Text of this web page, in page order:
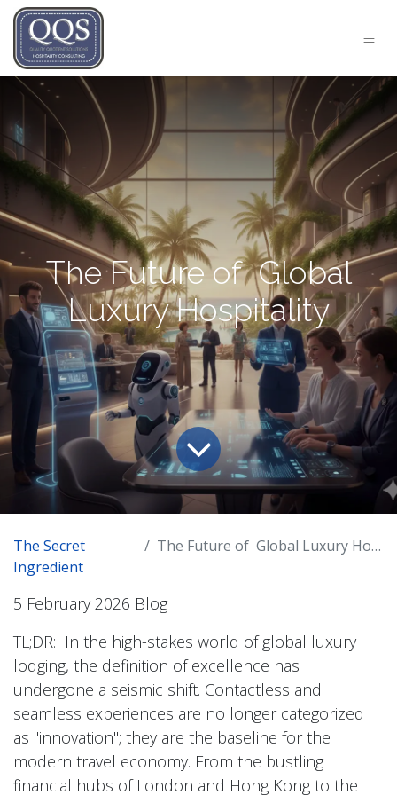
The Future of Global
Luxury Hospitality
The Secret
Ingredient
The Future of Global Luxury Hospitality
5 February 2026 Blog
TL;DR: In the high-stakes world of global luxury
lodging, the definition of excellence has
undergone a seismic shift. Contactless and
seamless experiences are no longer categorized
as "innovation"; they are the baseline for the
modern travel economy. From the bustling
financial hubs of London and Hong Kong to the